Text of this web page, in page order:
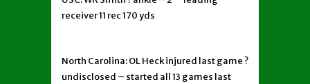
receiver 11 rec 170 yds
North Carolina: OL Heck injured last game ?
undisclosed – started all 13 games last